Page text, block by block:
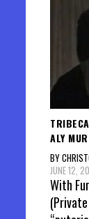
ALY
BY
JUNE 12,
With